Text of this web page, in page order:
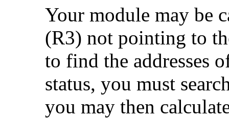
Your module may be
(R3) not pointing to
to find the addresses
status, you must
you may then